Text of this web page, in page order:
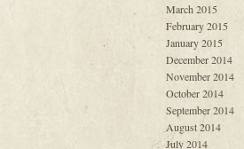
March 2015
February 2015
January 2015
December 2014
November 2014
October 2014
September 2014
August 2014
July 2014